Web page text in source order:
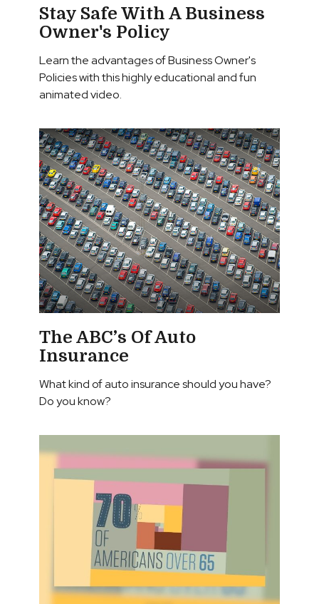
Stay Safe With A Business
Owner's Policy
Learn the advantages of Business Owner's
Policies with this highly educational and fun
animated video.
The ABC’s Of Auto
Insurance
What kind of auto insurance should you have?
Do you know?